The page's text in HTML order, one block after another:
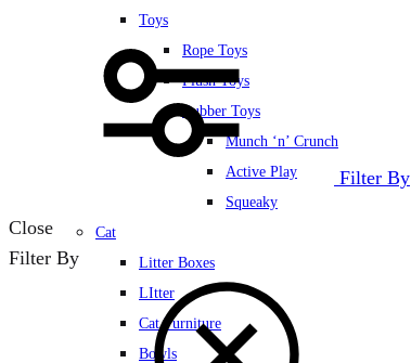
Toys
Rope Toys
Plush Toys
Rubber Toys
Munch ‘n’ Crunch
Active Play
Squeaky
Cat
Litter Boxes
LItter
Cat Furniture
Bowls
Filter By
Close
Filter By